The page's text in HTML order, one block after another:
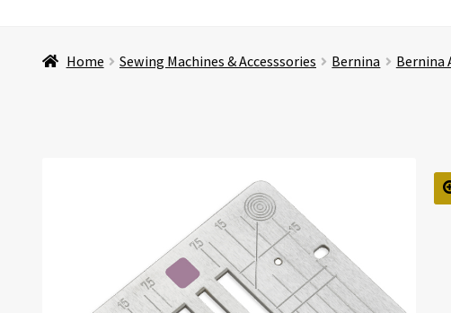
Home Sewing Machines & Accesssories Bernina Bernina